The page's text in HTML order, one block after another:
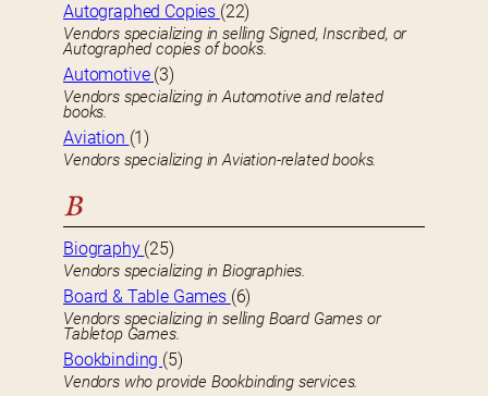
Autographed Copies (22)
Vendors specializing in selling Signed, Inscribed, or
Autographed copies of books.
Automotive (3)
Vendors specializing in Automotive and related
books.
Aviation (1)
Vendors specializing in Aviation-related books.
B
Biography (25)
Vendors specializing in Biographies.
Board & Table Games (6)
Vendors specializing in selling Board Games or
Tabletop Games.
Bookbinding (5)
Vendors who provide Bookbinding services.